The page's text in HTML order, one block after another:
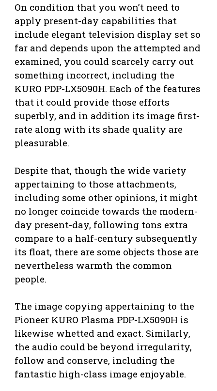
On condition that you won’t need to
apply present-day capabilities that
include elegant television display set so
far and depends upon the attempted and
examined, you could scarcely carry out
something incorrect, including the
KURO PDP-LX5090H. Each of the features
that it could provide those efforts
superbly, and in addition its image first-
rate along with its shade quality are
pleasurable.
Despite that, though the wide variety
appertaining to those attachments,
including some other opinions, it might
no longer coincide towards the modern-
day present-day, following tons extra
compare to a half-century subsequently
its float, there are some objects those are
nevertheless warmth the common
people.
The image copying appertaining to the
Pioneer KURO Plasma PDP-LX5090H is
likewise whetted and exact. Similarly,
the audio could be beyond irregularity,
follow and conserve, including the
fantastic high-class image enjoyable.